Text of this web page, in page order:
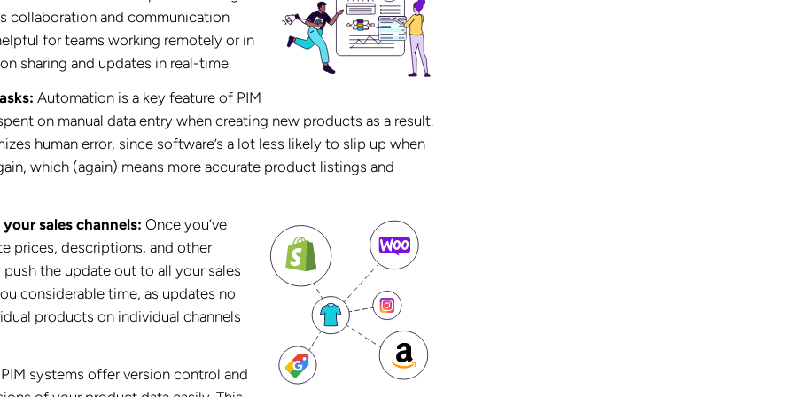
collaboration and communication
for teams working remotely or in
sharing and updates in real-time.
Automation is a key feature of PIM
on manual data entry when creating new products as a result.
human error, since software’s a lot less likely to slip up when
which (again) means more accurate product listings and
sales channels: Once you’ve
prices, descriptions, and other
the update out to all your sales
considerable time, as updates no
products on individual channels
PIM systems offer version control and